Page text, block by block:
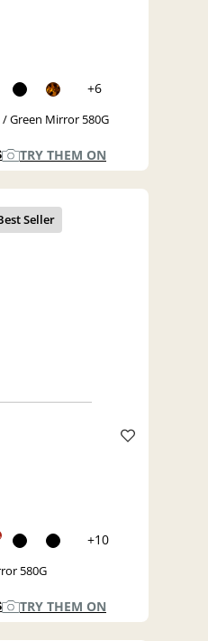
+6
Green Mirror 580G
TRY THEM ON
+10
580G
TRY THEM ON